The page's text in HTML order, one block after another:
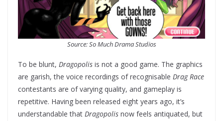
Source: So Much Drama Studios
To be blunt, Dragopolis is not a good game. The graphics
are garish, the voice recordings of recognisable Drag Race
contestants are of varying quality, and gameplay is
repetitive. Having been released eight years ago, it’s
understandable that Dragopolis now feels antiquated, but